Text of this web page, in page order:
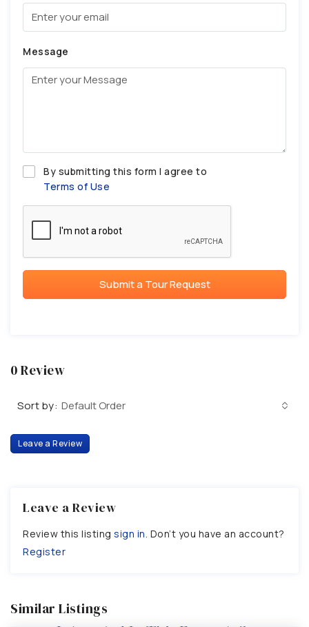
Message
By submitting this form I agree to
Terms of Use
Submit a Tour Request
0 Review
Sort by: Default Order
Leave a Review
Leave a Review
Review this listing sign in. Don’t you have an account?
Register
Similar Listings